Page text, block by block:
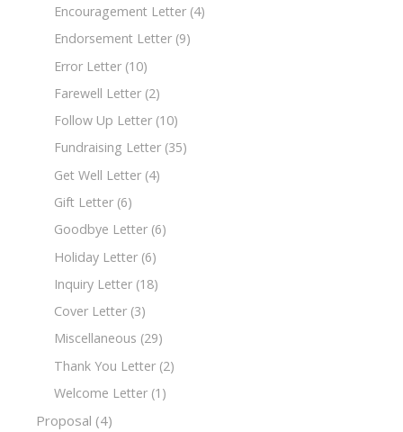
Encouragement Letter (4)
Endorsement Letter (9)
Error Letter (10)
Farewell Letter (2)
Follow Up Letter (10)
Fundraising Letter (35)
Get Well Letter (4)
Gift Letter (6)
Goodbye Letter (6)
Holiday Letter (6)
Inquiry Letter (18)
Cover Letter (3)
Miscellaneous (29)
Thank You Letter (2)
Welcome Letter (1)
Proposal (4)